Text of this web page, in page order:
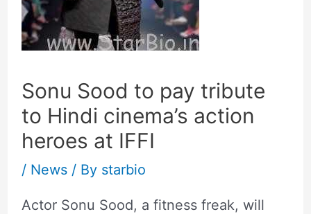
Sonu Sood to pay tribute
to Hindi cinema’s action
heroes at IFFI
/ News/ By starbio
Actor Sonu Sood, a fitness freak, will